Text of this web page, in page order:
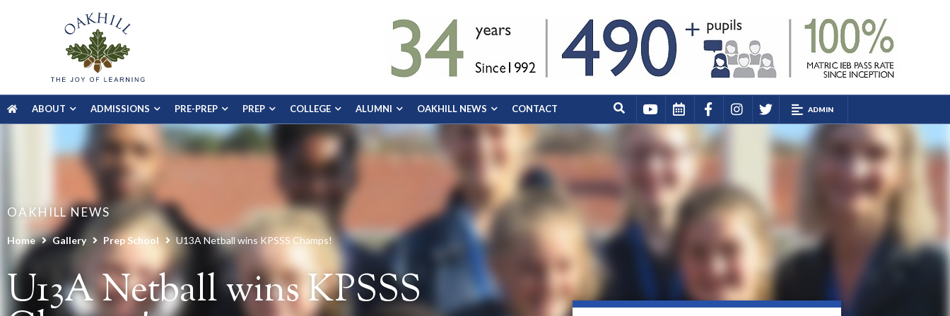
ABOUT ADMISSIONS PRE-PREP PREP COLLEGE ALUMNI OAKHILL NEWS CONTACT ADMIN
OAKHILL NEWS
Home Gallery Prep School U13A Netball wins KPSSS Champs!
U13A Netball wins KPSSS